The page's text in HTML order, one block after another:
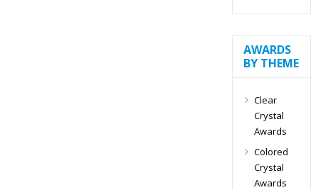
AWARDS
BY THEME
Clear
Crystal
Awards
Colored
Crystal
Awards